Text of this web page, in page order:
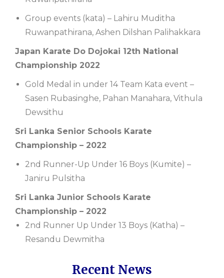
Group events (kata) – Lahiru Muditha
Ruwanpathirana, Ashen Dilshan Palihakkara
Japan Karate Do Dojokai 12th National
Championship 2022
Gold Medal in under 14 Team Kata event –
Sasen Rubasinghe, Pahan Manahara, Vithula
Dewsithu
Sri Lanka Senior Schools Karate
Championship – 2022
2nd Runner-Up Under 16 Boys (Kumite) –
Janiru Pulsitha
Sri Lanka Junior Schools Karate
Championship – 2022
2nd Runner Up Under 13 Boys (Katha) –
Resandu Dewmitha
Recent News